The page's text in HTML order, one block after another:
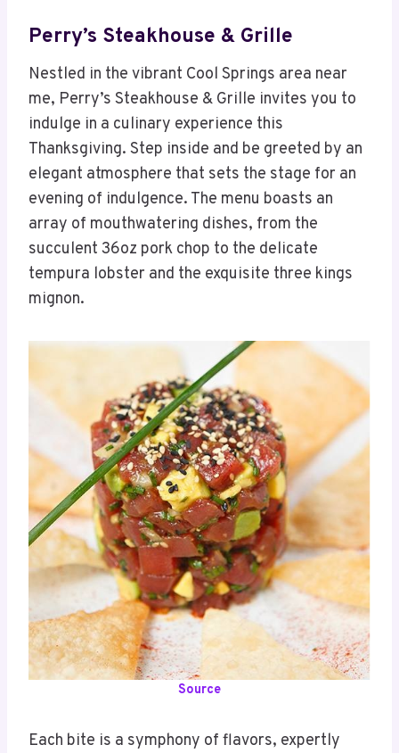
Perry’s Steakhouse & Grille
Nestled in the vibrant Cool Springs area near
me, Perry’s Steakhouse & Grille invites you to
indulge in a culinary experience this
Thanksgiving. Step inside and be greeted by an
elegant atmosphere that sets the stage for an
evening of indulgence. The menu boasts an
array of mouthwatering dishes, from the
succulent 36oz pork chop to the delicate
tempura lobster and the exquisite three kings
mignon.
Source
Each bite is a symphony of flavors, expertly